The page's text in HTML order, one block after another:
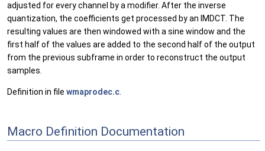
adjusted for every channel by a modifier. After the inverse
quantization, the coefficients get processed by an IMDCT. The
resulting values are then windowed with a sine window and the
first half of the values are added to the second half of the output
from the previous subframe in order to reconstruct the output
samples.
Definition in file wmaprodec.c.
Macro Definition Documentation